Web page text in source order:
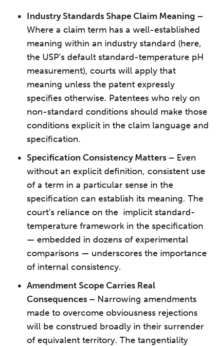
Industry Standards Shape Claim Meaning –
Where a claim term has a well-established
meaning within an industry standard (here,
the USP’s default standard-temperature pH
measurement), courts will apply that
meaning unless the patent expressly
specifies otherwise. Patentees who rely on
non-standard conditions should make those
conditions explicit in the claim language and
specification.
Specification Consistency Matters – Even
without an explicit definition, consistent use
of a term in a particular sense in the
specification can establish its meaning. The
court’s reliance on the implicit standard-
temperature framework in the specification
— embedded in dozens of experimental
comparisons — underscores the importance
of internal consistency.
Amendment Scope Carries Real
Consequences – Narrowing amendments
made to overcome obviousness rejections
will be construed broadly in their surrender
of equivalent territory. The tangentiality